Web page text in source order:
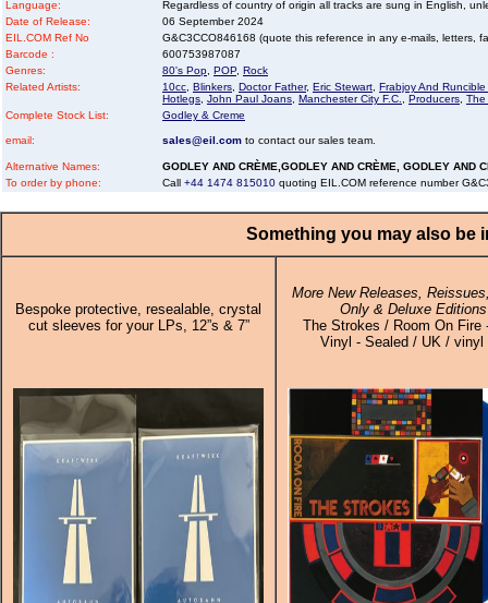
Language:
Regardless of country of origin all tracks are sung in English,
Date of Release:
06 September 2024
EIL.COM Ref No
G&C3CCO846168 (quote this reference in any e-mails, letters,
Barcode :
600753987087
Genres:
80's Pop POP Rock
Related Artists:
10cc Blinkers Doctor Father, Eric Stewart Frabjoy And
Hotlegs John Paul Joans Manchester City F.C. Producers The
Complete Stock List:
Godley & Creme
email: sales@eil.com to contact our sales team.
Alternative Names:
GODLEY AND CRÈME,GODLEY AND CRÈME, GODLEY AND
To order by phone:
Call +44 1474 815010 quoting EIL.COM reference number
Something you may also be
Bespoke protective, resealable, crystal
cut sleeves for your LPs, 12”s & 7”
More New Releases,
Only & Deluxe Editions
The Strokes / Room On Fire
Vinyl - Sealed / UK / vinyl